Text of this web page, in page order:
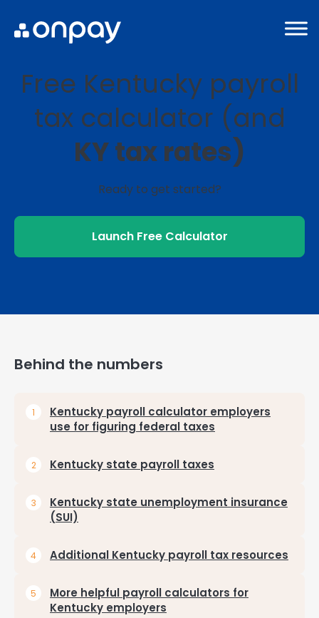
Free Kentucky payroll
tax calculator (and
KY tax rates)
Ready to get started?
Launch Free Calculator
Behind the numbers
Kentucky payroll calculator employers
use for figuring federal taxes
Kentucky state payroll taxes
Kentucky state unemployment insurance
(SUI)
Additional Kentucky payroll tax resources
More helpful payroll calculators for
Kentucky employers